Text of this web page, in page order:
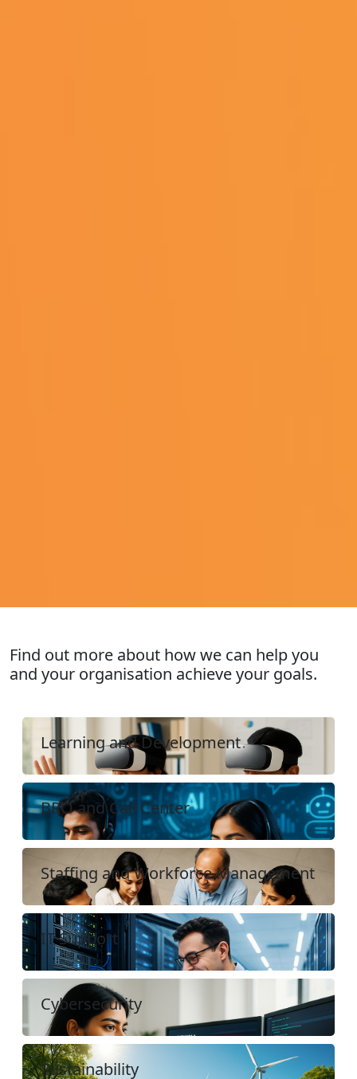
Find out more about how we can help you
and your organisation achieve your goals.
Learning and Development
BPO and Call Center
Staffing and Workforce Management
IT Support
Cybersecurity
Sustainability